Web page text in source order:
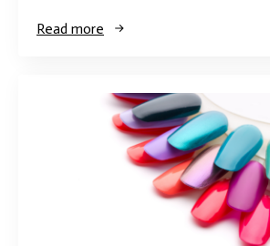
Read more